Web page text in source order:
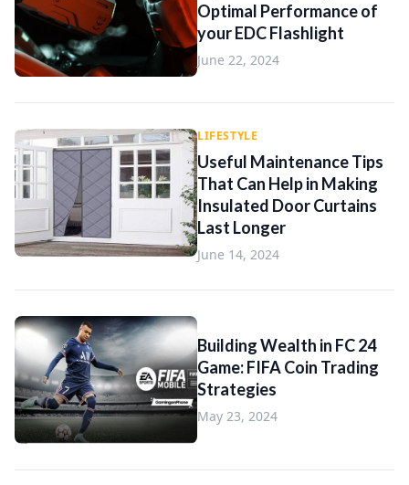
Optimal Performance of
your EDC Flashlight
June 22, 2024
LIFESTYLE
Useful Maintenance Tips
That Can Help in Making
Insulated Door Curtains
Last Longer
June 14, 2024
Building Wealth in FC 24
Game: FIFA Coin Trading
Strategies
May 23, 2024